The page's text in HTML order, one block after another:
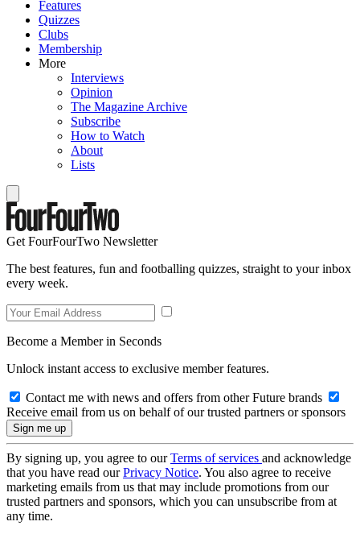
Features
Quizzes
Clubs
Membership
More
Interviews
Opinion
The Magazine Archive
Subscribe
How to Watch
About
Lists
Get FourFourTwo Newsletter
The best features, fun and footballing quizzes, straight to your inbox
every week.
Become a Member in Seconds
Unlock instant access to exclusive member features.
Contact me with news and offers from other Future brands
Receive email from us on behalf of our trusted partners or sponsors
By signing up, you agree to ourTerms of services and acknowledge
that you have read ourPrivacy Notice. You also agree to receive
marketing emails from us that may include promotions from our
trusted partners and sponsors, which you can unsubscribe from at
any time.